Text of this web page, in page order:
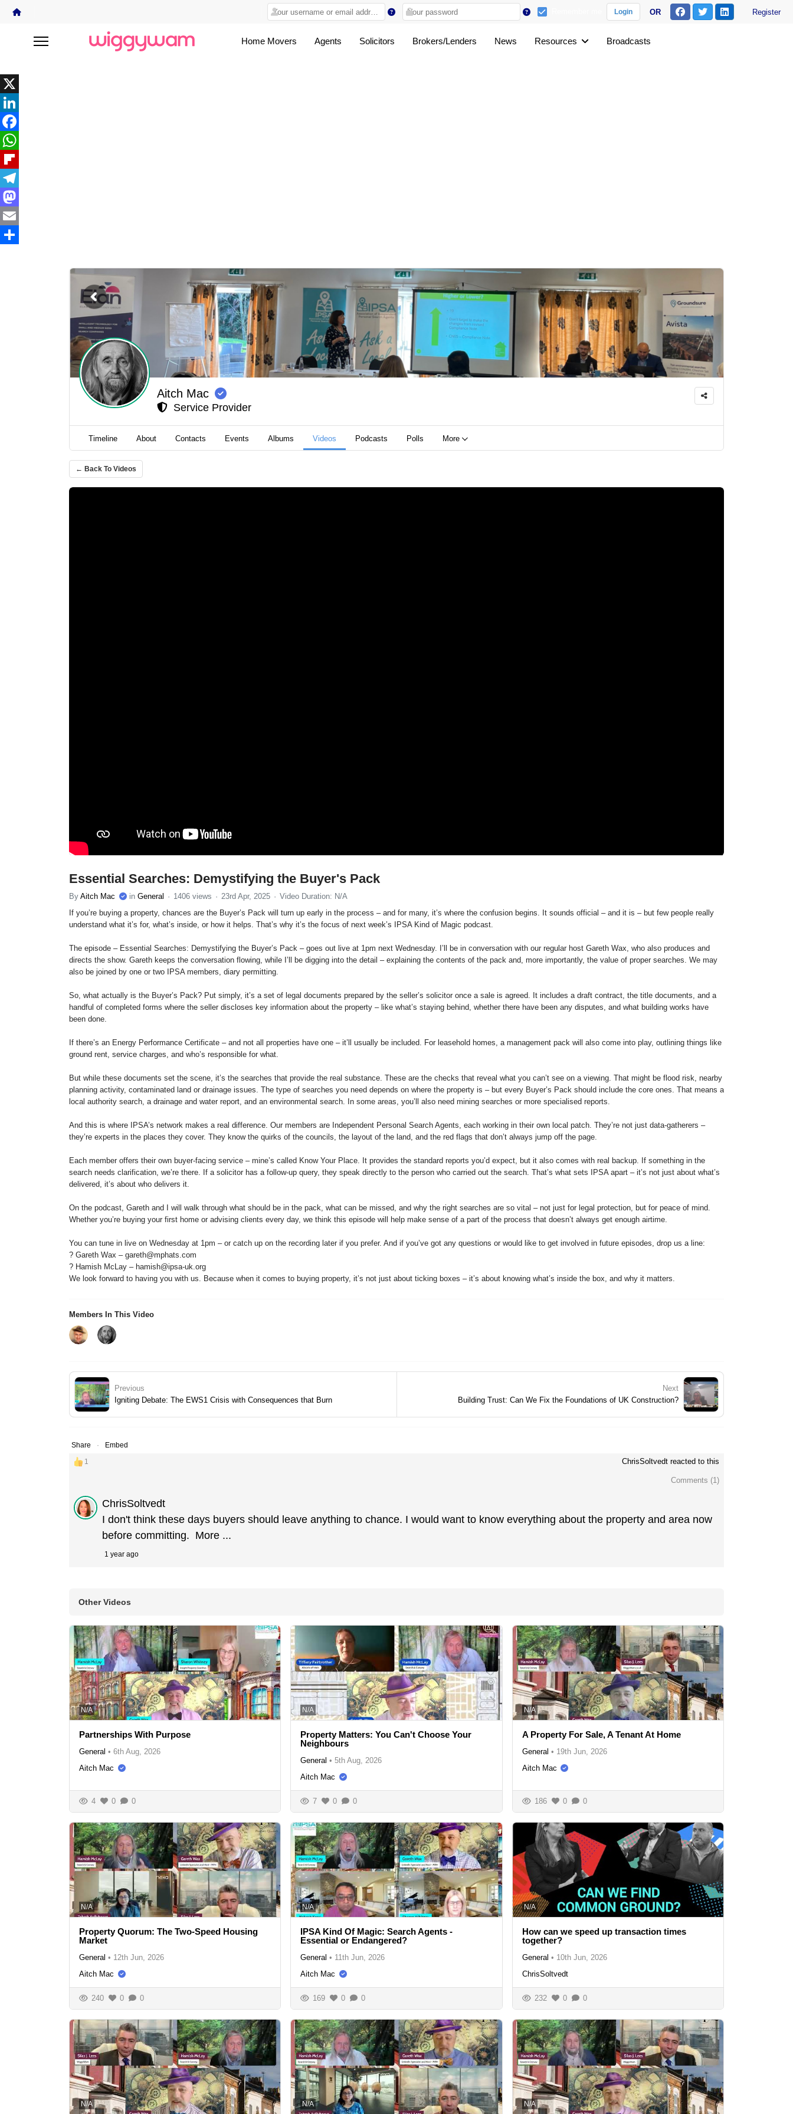
Login OR Register
Home Movers Agents Solicitors Brokers/Lenders News Resources Broadcasts
X
LinkedIn
Facebook
WhatsApp
Flipboard
Telegram
Mastodon
Email
Aitch Mac
Service Provider
Timeline About Contacts Events Albums Videos Podcasts Polls More
← Back To Videos
Essential Searches: Demystifying the Buyer's Pack
By Aitch Mac in General 1406 views 23rd Apr, 2025
Video Duration: N/A
If you’re buying a property, chances are the Buyer’s Pack will turn up early in the process – and for many, it’s where the confusion begins. It sounds official – and it is – but few people really
understand what it’s for, what’s inside, or how it helps. That’s why it’s the focus of next week’s IPSA Kind of Magic podcast.
The episode – Essential Searches: Demystifying the Buyer’s Pack – goes out live at 1pm next Wednesday. I’ll be in conversation with our regular host Gareth Wax, who also produces and
directs the show. Gareth keeps the conversation flowing, while I’ll be digging into the detail – explaining the contents of the pack and, more importantly, the value of proper searches. We may
also be joined by one or two IPSA members, diary permitting.
So, what actually is the Buyer’s Pack? Put simply, it’s a set of legal documents prepared by the seller’s solicitor once a sale is agreed. It includes a draft contract, the title documents, and a
handful of completed forms where the seller discloses key information about the property – like what’s staying behind, whether there have been any disputes, and what building works have
been done.
If there’s an Energy Performance Certificate – and not all properties have one – it’ll usually be included. For leasehold homes, a management pack will also come into play, outlining things like
ground rent, service charges, and who’s responsible for what.
But while these documents set the scene, it’s the searches that provide the real substance. These are the checks that reveal what you can’t see on a viewing. That might be flood risk, nearby
planning activity, contaminated land or drainage issues. The type of searches you need depends on where the property is – but every Buyer’s Pack should include the core ones. That means a
local authority search, a drainage and water report, and an environmental search. In some areas, you’ll also need mining searches or more specialised reports.
And this is where IPSA’s network makes a real difference. Our members are Independent Personal Search Agents, each working in their own local patch. They’re not just data-gatherers –
they’re experts in the places they cover. They know the quirks of the councils, the layout of the land, and the red flags that don’t always jump off the page.
Each member offers their own buyer-facing service – mine’s called Know Your Place. It provides the standard reports you’d expect, but it also comes with real backup. If something in the
search needs clarification, we’re there. If a solicitor has a follow-up query, they speak directly to the person who carried out the search. That’s what sets IPSA apart – it’s not just about what’s
delivered, it’s about who delivers it.
On the podcast, Gareth and I will walk through what should be in the pack, what can be missed, and why the right searches are so vital – not just for legal protection, but for peace of mind.
Whether you’re buying your first home or advising clients every day, we think this episode will help make sense of a part of the process that doesn’t always get enough airtime.
You can tune in live on Wednesday at 1pm – or catch up on the recording later if you prefer. And if you’ve got any questions or would like to get involved in future episodes, drop us a line:
? Gareth Wax – gareth@mphats.com
? Hamish McLay – hamish@ipsa-uk.org
We look forward to having you with us. Because when it comes to buying property, it’s not just about ticking boxes – it’s about knowing what’s inside the box, and why it matters.
Members In This Video
Previous
Igniting Debate: The EWS1 Crisis with Consequences that Burn
Next
Building Trust: Can We Fix the Foundations of UK Construction?
Share
Embed
1
ChrisSoltvedt reacted to this
Comments (1)
ChrisSoltvedt
I don't think these days buyers should leave anything to chance. I would want to know everything about the property and area now
before committing. More ...
1 year ago
Other Videos
N/A
Partnerships With Purpose
General • 6th Aug, 2026
Aitch Mac
4 0 0
N/A
Property Matters: You Can't Choose Your
Neighbours
General • 5th Aug, 2026
Aitch Mac
7 0 0
N/A
A Property For Sale, A Tenant At Home
General • 19th Jun, 2026
Aitch Mac
186 0 0
N/A
Property Quorum: The Two-Speed Housing
Market
General • 12th Jun, 2026
Aitch Mac
240 0 0
N/A
IPSA Kind Of Magic: Search Agents -
Essential or Endangered?
General • 11th Jun, 2026
Aitch Mac
169 0 0
N/A
How can we speed up transaction times
together?
General • 10th Jun, 2026
ChrisSoltvedt
232 0 0
N/A N/A N/A